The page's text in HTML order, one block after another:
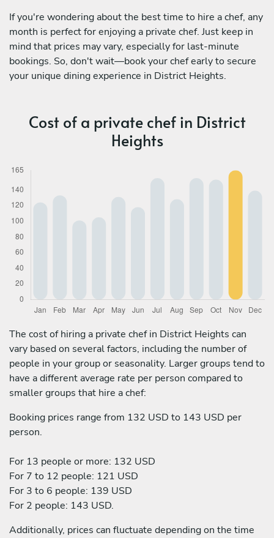
If you're wondering about the best time to hire a chef, any
month is perfect for enjoying a private chef. Just keep in
mind that prices may vary, especially for last-minute
bookings. So, don't wait—book your chef early to secure
your unique dining experience in District Heights.
Cost of a private chef in District
Heights
The cost of hiring a private chef in District Heights can
vary based on several factors, including the number of
people in your group or seasonality. Larger groups tend to
have a different average rate per person compared to
smaller groups that hire a chef:
Booking prices range from 132 USD to 143 USD per
person.
For 13 people or more: 132 USD
For 7 to 12 people: 121 USD
For 3 to 6 people: 139 USD
For 2 people: 143 USD.
Additionally, prices can fluctuate depending on the time